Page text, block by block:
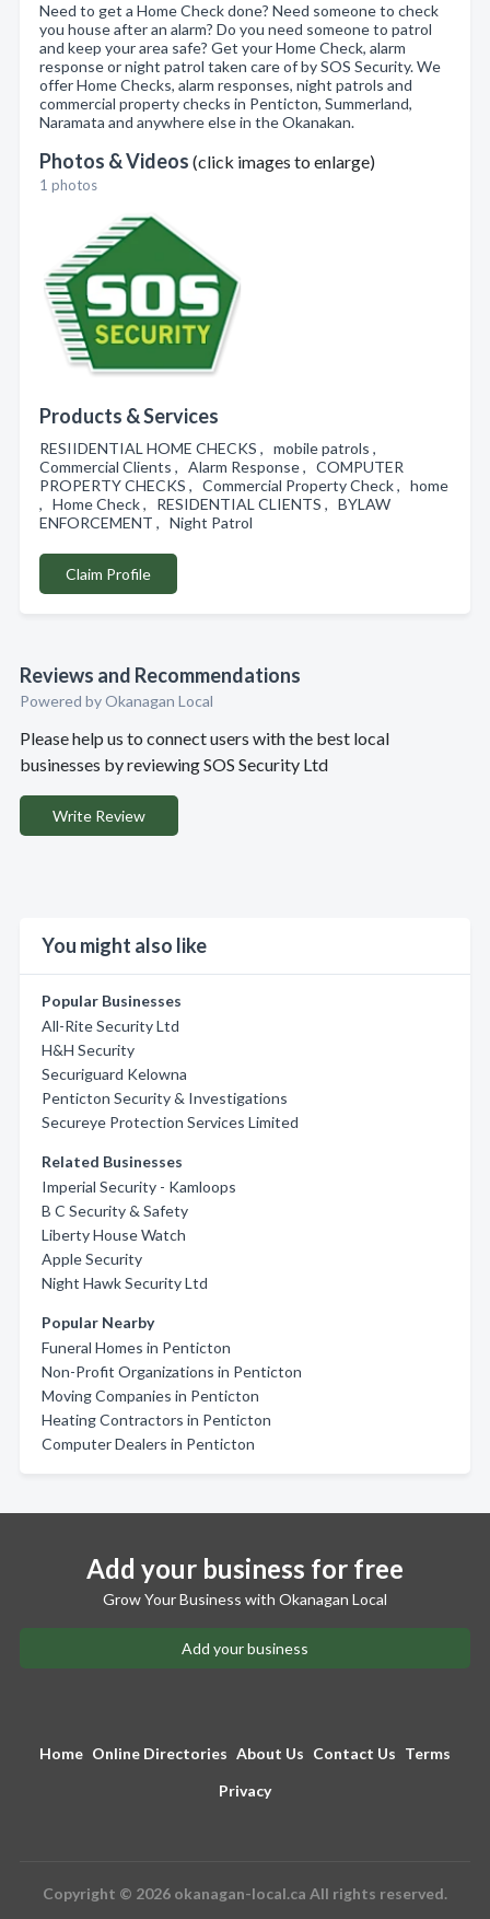
Need to get a Home Check done? Need someone to check
you house after an alarm? Do you need someone to patrol
and keep your area safe? Get your Home Check, alarm
response or night patrol taken care of by SOS Security. We
offer Home Checks, alarm responses, night patrols and
commercial property checks in Penticton, Summerland,
Naramata and anywhere else in the Okanakan.
Photos & Videos (click images to enlarge)
1 photos
Products & Services
RESIIDENTIAL HOME CHECKS , mobile patrols ,
Commercial Clients , Alarm Response , COMPUTER
PROPERTY CHECKS , Commercial Property Check , home
, Home Check , RESIDENTIAL CLIENTS , BYLAW
ENFORCEMENT , Night Patrol
Claim Profile
Reviews and Recommendations
Powered by Okanagan Local
Please help us to connect users with the best local
businesses by reviewing SOS Security Ltd
Write Review
You might also like
Popular Businesses
All-Rite Security Ltd
H&H Security
Securiguard Kelowna
Penticton Security & Investigations
Secureye Protection Services Limited
Related Businesses
Imperial Security - Kamloops
B C Security & Safety
Liberty House Watch
Apple Security
Night Hawk Security Ltd
Popular Nearby
Funeral Homes in Penticton
Non-Profit Organizations in Penticton
Moving Companies in Penticton
Heating Contractors in Penticton
Computer Dealers in Penticton
Add your business for free
Grow Your Business with Okanagan Local
Add your business
Home Online Directories About Us Contact Us Terms
Privacy
Copyright © 2026 okanagan-local.ca All rights reserved.